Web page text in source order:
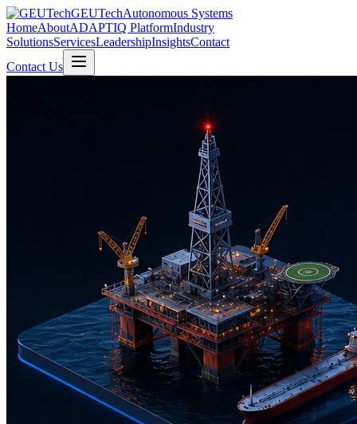
GEUTechAutonomous Systems
HomeAboutADAPTIQ PlatformIndustry
SolutionsServicesLeadershipInsightsContact
Contact Us